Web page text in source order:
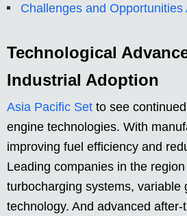
Challenges and Opportunities
Technological
Industrial Adoption
Asia Pacific Set to see
engine technologies. With
improving fuel efficiency and
Leading companies in the
turbocharging systems, variable
technology. And advanced